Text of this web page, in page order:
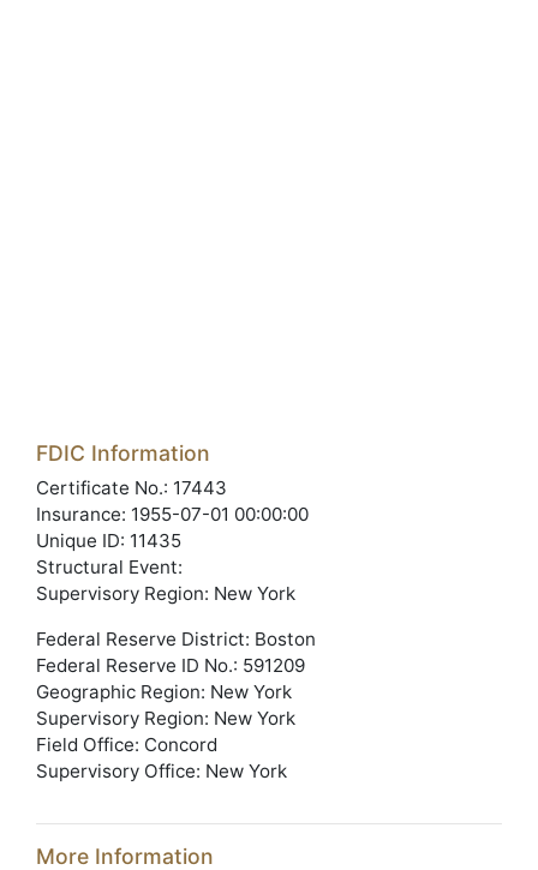
FDIC Information
Certificate No.: 17443
Insurance: 1955-07-01 00:00:00
Unique ID: 11435
Structural Event:
Supervisory Region: New York
Federal Reserve District: Boston
Federal Reserve ID No.: 591209
Geographic Region: New York
Supervisory Region: New York
Field Office: Concord
Supervisory Office: New York
More Information